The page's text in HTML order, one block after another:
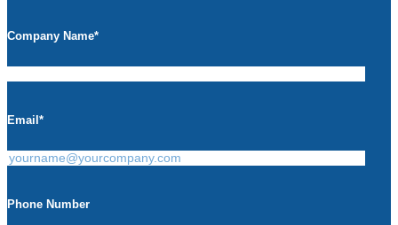
Company Name*
Email *
Phone Number